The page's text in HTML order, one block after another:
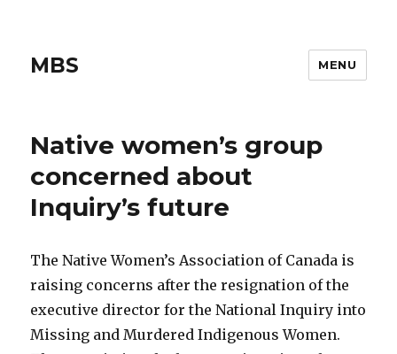
MBS MENU
Native women’s group
concerned about
Inquiry’s future
The Native Women’s Association of Canada is
raising concerns after the resignation of the
executive director for the National Inquiry into
Missing and Murdered Indigenous Women.